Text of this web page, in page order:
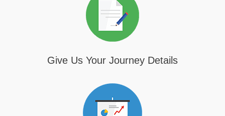
Give Us Your Journey Details